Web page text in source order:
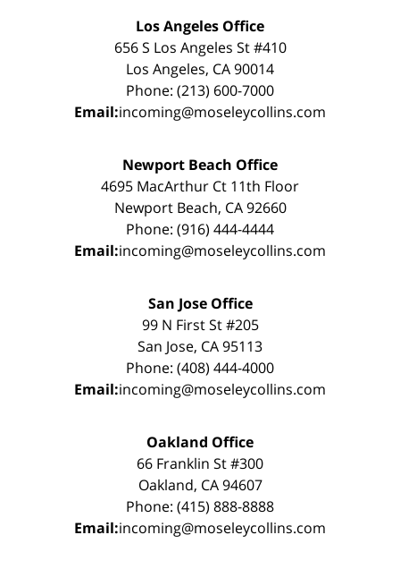
Los Angeles Office
656 S Los Angeles St #410
Los Angeles, CA 90014
Phone: (213) 600-7000
Email:incoming@moseleycollins.com
Newport Beach Office
4695 MacArthur Ct 11th Floor
Newport Beach, CA 92660
Phone: (916) 444-4444
Email:incoming@moseleycollins.com
San Jose Office
99 N First St #205
San Jose, CA 95113
Phone: (408) 444-4000
Email:incoming@moseleycollins.com
Oakland Office
66 Franklin St #300
Oakland, CA 94607
Phone: (415) 888-8888
Email:incoming@moseleycollins.com